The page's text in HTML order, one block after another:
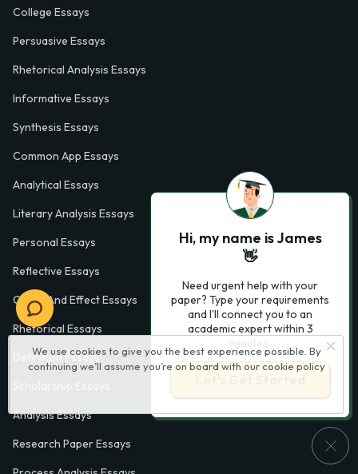
We use cookies to give you the best experience possible. By
continuing we’ll assume you’re on board with our cookie policy
College Essays
Persuasive Essays
Rhetorical Analysis Essays
Informative Essays
Synthesis Essays
Common App Essays
Analytical Essays
Literary Analysis Essays
Personal Essays
Reflective Essays
Cause And Effect Essays
Rhetorical Essays
Definition Essays
Analysis Essays
Research Paper Essays
Hi, my name is James
👋
Need urgent help with your
paper? Type your requirements
and I'll connect you to an
academic expert within 3